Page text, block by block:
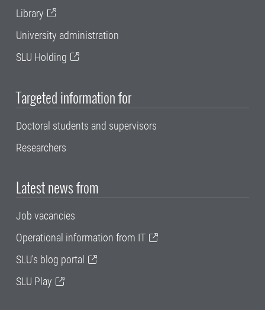
Library
University administration
SLU Holding
Targeted information for
Doctoral students and supervisors
Researchers
Latest news from
Job vacancies
Operational information from IT
SLU's blog portal
SLU Play